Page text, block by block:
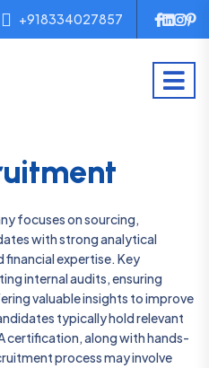
+918334027857
focuses on sourcing,
with strong analytical
expertise. Key
internal audits, ensuring
valuable insights to improve
typically hold relevant
certification, along with hands-
process may involve